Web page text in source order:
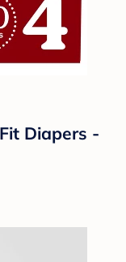
Diapers -